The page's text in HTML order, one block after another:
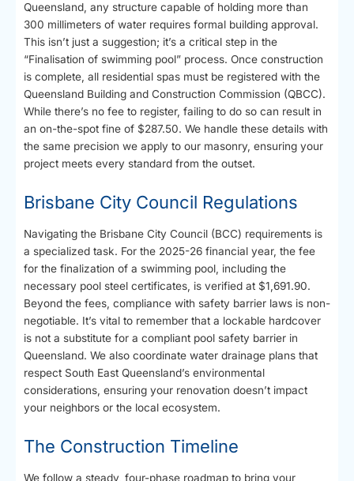
Queensland, any structure capable of holding more than
300 millimeters of water requires formal building approval.
This isn’t just a suggestion; it’s a critical step in the
“Finalisation of swimming pool” process. Once construction
is complete, all residential spas must be registered with the
Queensland Building and Construction Commission (QBCC).
While there’s no fee to register, failing to do so can result in
an on-the-spot fine of $287.50. We handle these details with
the same precision we apply to our masonry, ensuring your
project meets every standard from the outset.
Brisbane City Council Regulations
Navigating the Brisbane City Council (BCC) requirements is
a specialized task. For the 2025-26 financial year, the fee
for the finalization of a swimming pool, including the
necessary pool steel certificates, is verified at $1,691.90.
Beyond the fees, compliance with safety barrier laws is non-
negotiable. It’s vital to remember that a lockable hardcover
is not a substitute for a compliant pool safety barrier in
Queensland. We also coordinate water drainage plans that
respect South East Queensland’s environmental
considerations, ensuring your renovation doesn’t impact
your neighbors or the local ecosystem.
The Construction Timeline
We follow a steady, four-phase roadmap to bring your